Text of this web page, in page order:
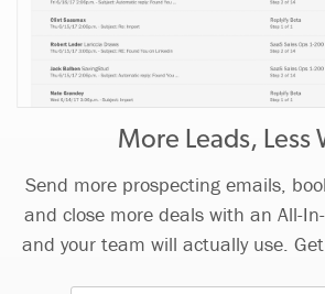
More Leads, Less
Send more prospecting emails,
and close more deals with an All-
and your team will actually use.